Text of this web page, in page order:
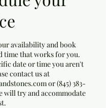
availability and book
time that works for you.
date or time you aren't
contact us at
or (845) 383-
will try and accommodate